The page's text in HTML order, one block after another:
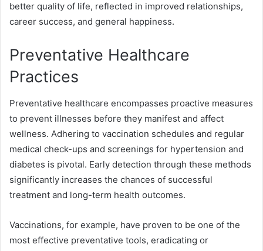
better quality of life, reflected in improved relationships,
career success, and general happiness.
Preventative Healthcare
Practices
Preventative healthcare encompasses proactive measures
to prevent illnesses before they manifest and affect
wellness. Adhering to vaccination schedules and regular
medical check-ups and screenings for hypertension and
diabetes is pivotal. Early detection through these methods
significantly increases the chances of successful
treatment and long-term health outcomes.
Vaccinations, for example, have proven to be one of the
most effective preventative tools, eradicating or